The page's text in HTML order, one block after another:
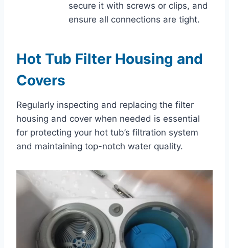
secure it with screws or clips, and
ensure all connections are tight.
Hot Tub Filter Housing and
Covers
Regularly inspecting and replacing the filter
housing and cover when needed is essential
for protecting your hot tub’s filtration system
and maintaining top-notch water quality.